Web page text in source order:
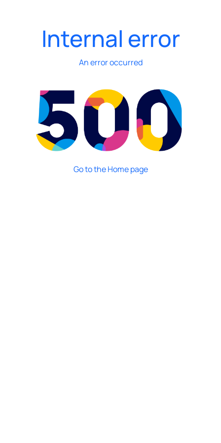
Internal error
An error occurred
Go to the Home page